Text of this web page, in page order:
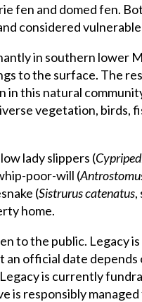
fen and domed fen.
considered
in southern lower
to the surface. The
in this natural
vegetation, birds,
lady slippers (
poor-will (
(Sistrurus catenatus,
home.
to the public. Legacy
an official date
is currently
is responsibly